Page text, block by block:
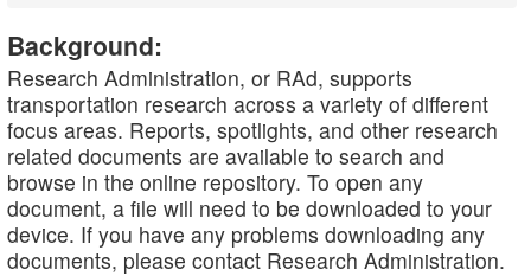
Background:
Research Administration, or RAd, supports
transportation research across a variety of different
focus areas. Reports, spotlights, and other research
related documents are available to search and
browse in the online repository. To open any
document, a file will need to be downloaded to your
device. If you have any problems downloading any
documents, please contact Research Administration.